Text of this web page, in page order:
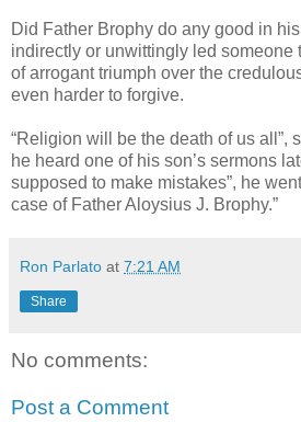
Did Father Brophy do any good in
indirectly or unwittingly led someone
of arrogant triumph over the
even harder to forgive.
“Religion will be the death of us all”,
he heard one of his son’s sermons
supposed to make mistakes”, he
case of Father Aloysius J. Brophy.”
Ron Parlato at 7:21 AM
Share
No comments:
Post a Comment